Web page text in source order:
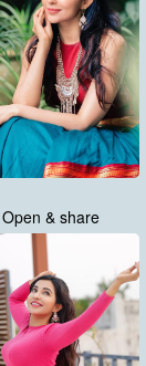
Open & share